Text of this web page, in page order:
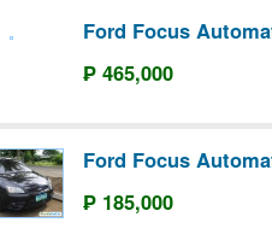
Ford Focus
₱ 465,000
Ford Focus
₱ 185,000